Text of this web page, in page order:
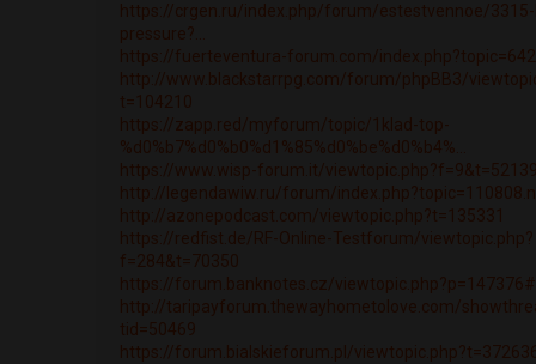
https://crgen.ru/index.php/forum/estestvennoe/
pressure?...
https://fuerteventura-forum.com/
http://www.blackstarrpg.com/forum/phpBB3/
t=104210
https://zapp.red/myforum/topic/1klad-top-
%d0%b7%d0%b0%d1%85%d0%be%d0%b4%...
https://www.wisp-forum.it/
http://legendawiw.ru/forum/
http://azonepodcast.com/viewtopic.php?t=135331
https://redfist.de/RF-Online-Testforum/viewtopic.php?
f=284&t=70350
https://forum.banknotes.cz/
http://taripayforum.thewayhometolove.com/
tid=50469
https://forum.bialskieforum.pl/